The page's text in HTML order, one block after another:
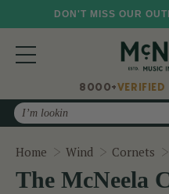
DON'T MISS OUR
8000+VERIFIED
Search
Home Wind Cornets
The McNeela